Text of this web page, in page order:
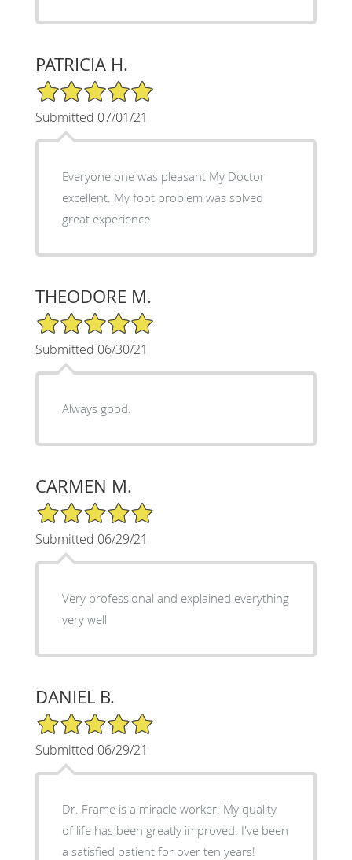
PATRICIA H.
5/5 Star Rating
Submitted 07/01/21
Everyone one was pleasant My Doctor
excellent. My foot problem was solved
great experience
THEODORE M.
5/5 Star Rating
Submitted 06/30/21
Always good.
CARMEN M.
5/5 Star Rating
Submitted 06/29/21
Very professional and explained everything
very well
DANIEL B.
5/5 Star Rating
Submitted 06/29/21
Dr. Frame is a miracle worker. My quality
of life has been greatly improved. I've been
a satisfied patient for over ten years!